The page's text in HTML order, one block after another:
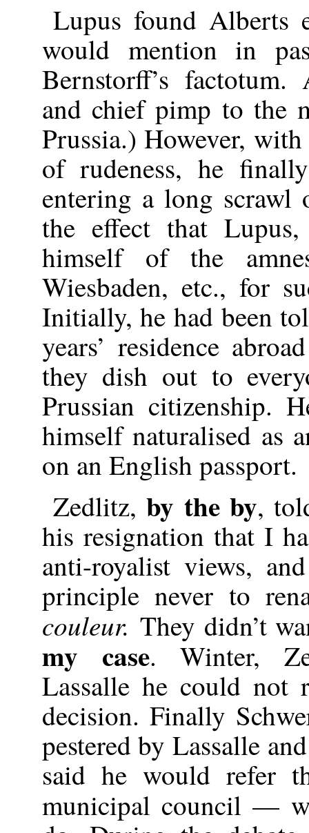
Lupus found Alberts
would mention in
Bernstorff’s
and chief pimp to the
Prussia.) However,
of rudeness, he
entering a long scrawl
the effect that
himself of the
Wiesbaden, etc., for
Initially, he had been
years’ residence
they dish out to
Prussian citizenship.
himself naturalised as
on an English passport.
Zedlitz,by the by,
his resignation that I
anti-royalist views,
principle never to
couleur.They didn’t
my case. Winter,
Lassalle he could not
decision. Finally
pestered by Lassalle
said he would refer
municipal council —